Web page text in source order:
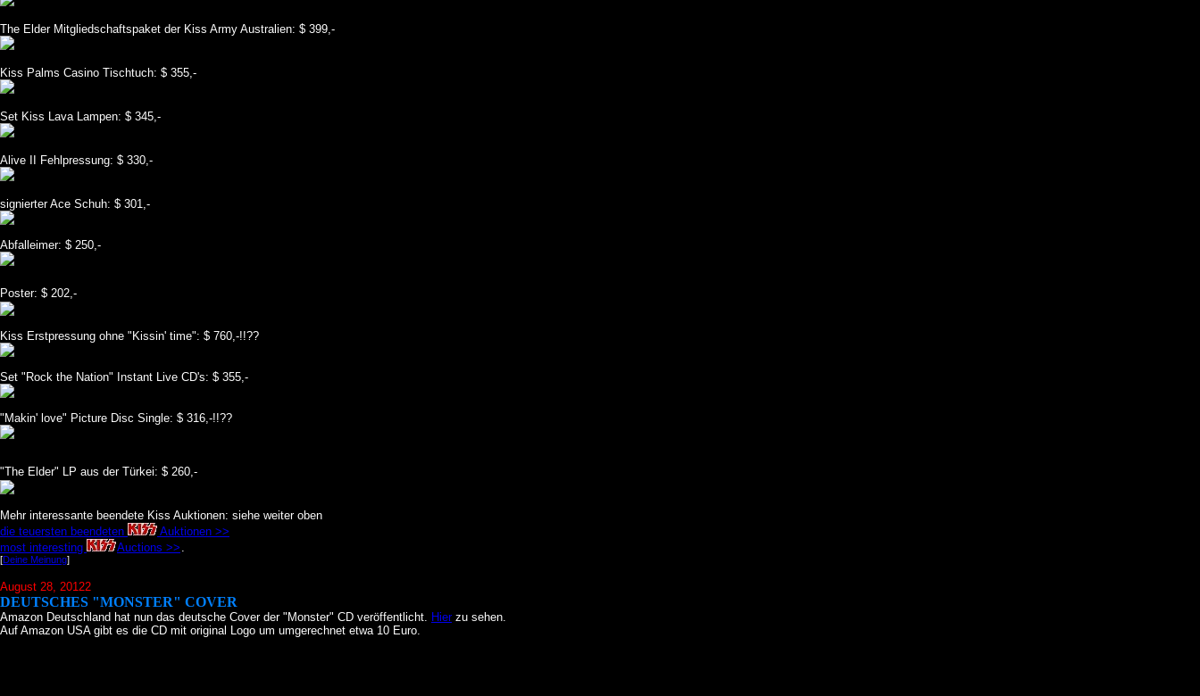
The Elder Mitgliedschaftspaket der Kiss Army Australien: $ 399,-
Kiss Palms Casino Tischtuch: $ 355,-
Set Kiss Lava Lampen: $ 345,-
Alive II Fehlpressung: $ 330,-
signierter Ace Schuh: $ 301,-
Abfalleimer: $ 250,-
Poster: $ 202,-
Kiss Erstpressung ohne "Kissin' time": $ 760,-!!??
Set "Rock the Nation" Instant Live CD's: $ 355,-
"Makin' love" Picture Disc Single: $ 316,-!!??
"The Elder" LP aus der Türkei: $ 260,-
Mehr interessante beendete Kiss Auktionen: siehe weiter oben
die teuersten beendeten
Auktionen >>
most interesting
Auctions >> .
[Deine Meinung]
August 28, 20122
DEUTSCHES "MONSTER" COVER
Amazon Deutschland hat nun das deutsche Cover der "Monster" CD veröffentlicht. Hierzu sehen.
Auf Amazon USA gibt es die CD mit original Logo um umgerechnet etwa 10 Euro.